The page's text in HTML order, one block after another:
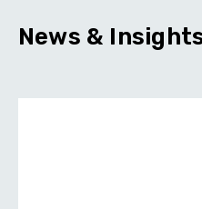
News &